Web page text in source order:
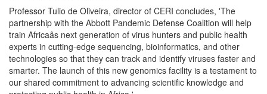
Professor Tulio de Oliveira, director of CERI concludes, 'The
partnership with the Abbott Pandemic Defense Coalition will help
train Africaâs next generation of virus hunters and public health
experts in cutting-edge sequencing, bioinformatics, and other
technologies so that they can track and identify viruses faster and
smarter. The launch of this new genomics facility is a testament to
our shared commitment to advancing scientific knowledge and